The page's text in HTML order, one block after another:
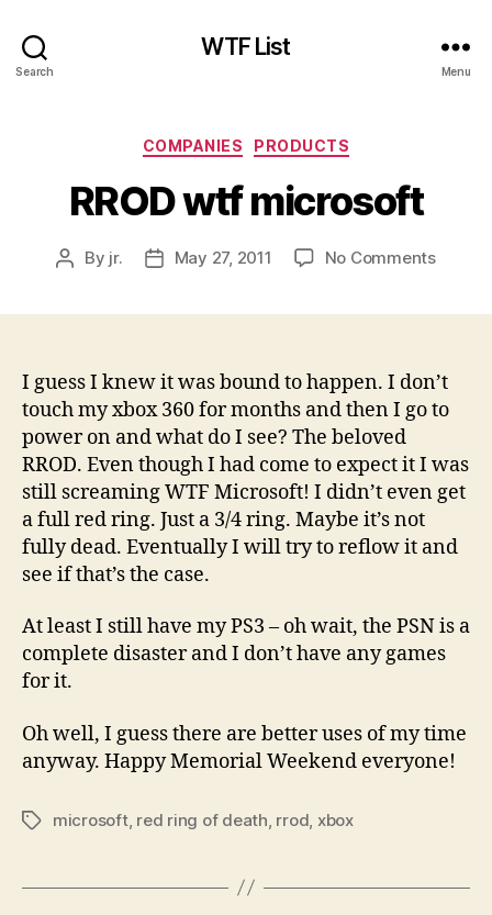
Search
WTF List
Menu
Categories
COMPANIES PRODUCTS
RROD wtf microsoft
Post
By jr.
PostMay 27, 2011 No Commentson
I guess I knew it was bound to happen. I don’t
touch my xbox 360 for months and then I go to
power on and what do I see? The beloved
RROD. Even though I had come to expect it I was
still screaming WTF Microsoft! I didn’t even get
a full red ring. Just a 3/4 ring. Maybe it’s not
fully dead. Eventually I will try to reflow it and
see if that’s the case.
At least I still have my PS3 – oh wait, the PSN is a
complete disaster and I don’t have any games
for it.
Oh well, I guess there are better uses of my time
anyway. Happy Memorial Weekend everyone!
Tagsmicrosoft, red ring of death rrod xbox